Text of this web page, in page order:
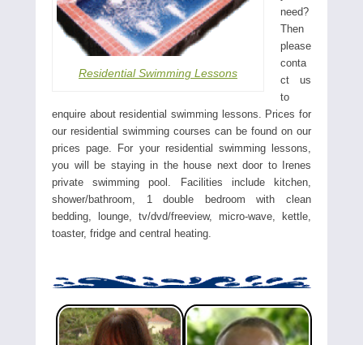
Residential Swimming Lessons
need?
Then
please
conta
ct us
to
enquire about residential swimming lessons. Prices for
our residential swimming courses can be found on our
prices page. For your residential swimming lessons,
you will be staying in the house next door to Irenes
private swimming pool. Facilities include kitchen,
shower/bathroom, 1 double bedroom with clean
bedding, lounge, tv/dvd/freeview, micro-wave, kettle,
toaster, fridge and central heating.